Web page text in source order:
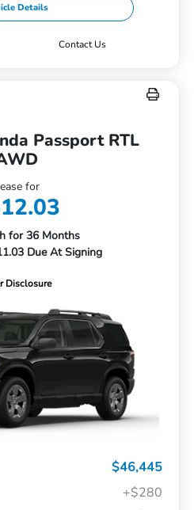
Details
Contact Us
Passport RTL
for
for 36 Months
Due At Signing
Disclosure
$46,445
+$280